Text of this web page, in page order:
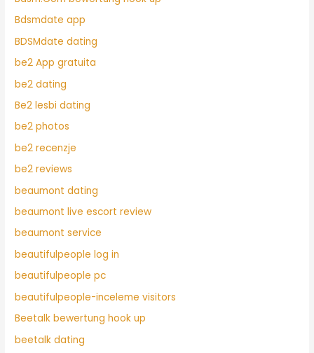
Bdsmdate app
BDSMdate dating
be2 App gratuita
be2 dating
Be2 lesbi dating
be2 photos
be2 recenzje
be2 reviews
beaumont dating
beaumont live escort review
beaumont service
beautifulpeople log in
beautifulpeople pc
beautifulpeople-inceleme visitors
Beetalk bewertung hook up
beetalk dating